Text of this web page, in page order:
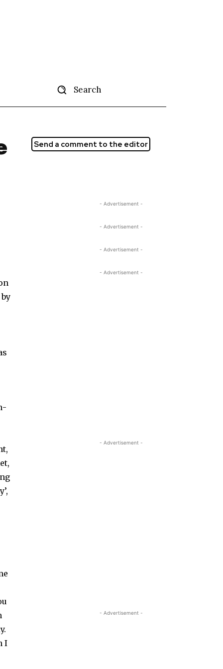
Search
I
Send a comment to the editor
- Advertisement -
- Advertisement -
- Advertisement -
- Advertisement -
- Advertisement -
- Advertisement -